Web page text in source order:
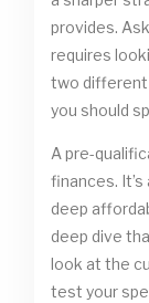
provides.
requires
two different
you should
A pre-
finances. It’s
deep
deep dive
look at the
test your